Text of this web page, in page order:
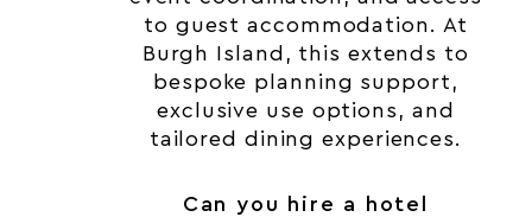
to guest accommodation. At
Burgh Island, this extends to
bespoke planning support,
exclusive use options, and
tailored dining experiences.
Can you hire a hotel